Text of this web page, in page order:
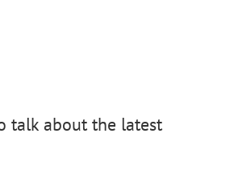
talk about the latest